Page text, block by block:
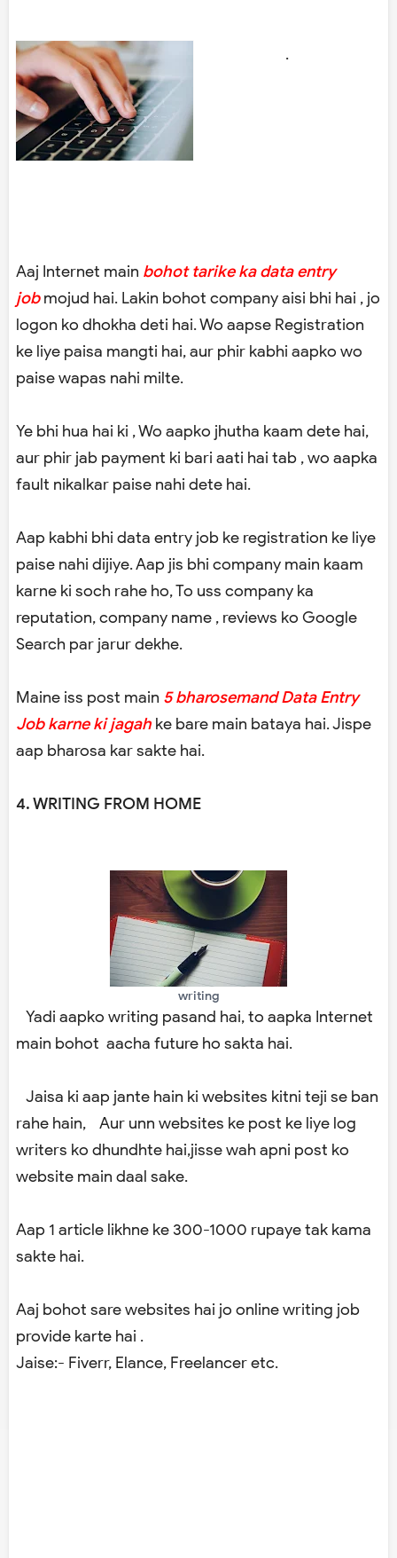
.
Aaj Internet main bohot tarike ka data entry
jobmojud hai. Lakin bohot company aisi bhi hai , jo
logon ko dhokha deti hai. Wo aapse Registration
ke liye paisa mangti hai, aur phir kabhi aapko wo
paise wapas nahi milte.
Ye bhi hua hai ki , Wo aapko jhutha kaam dete hai,
aur phir jab payment ki bari aati hai tab , wo aapka
fault nikalkar paise nahi dete hai.
Aap kabhi bhi data entry job ke registration ke liye
paise nahi dijiye. Aap jis bhi company main kaam
karne ki soch rahe ho, To uss company ka
reputation, company name , reviews ko Google
Search par jarur dekhe.
Maine iss post main 5 bharosemand Data Entry
Job karne ki jagah ke bare main bataya hai. Jispe
aap bharosa kar sakte hai.
4. WRITING FROM HOME
writing
Yadi aapko writing pasand hai, to aapka Internet
main bohot aacha future ho sakta hai.
Jaisa ki aap jante hain ki websites kitni teji se ban
rahe hain, Aur unn websites ke post ke liye log
writers ko dhundhte hai,jisse wah apni post ko
website main daal sake.
Aap 1 article likhne ke 300-1000 rupaye tak kama
sakte hai.
Aaj bohot sare websites hai jo online writing job
provide karte hai .
Jaise:- Fiverr, Elance, Freelancer etc.